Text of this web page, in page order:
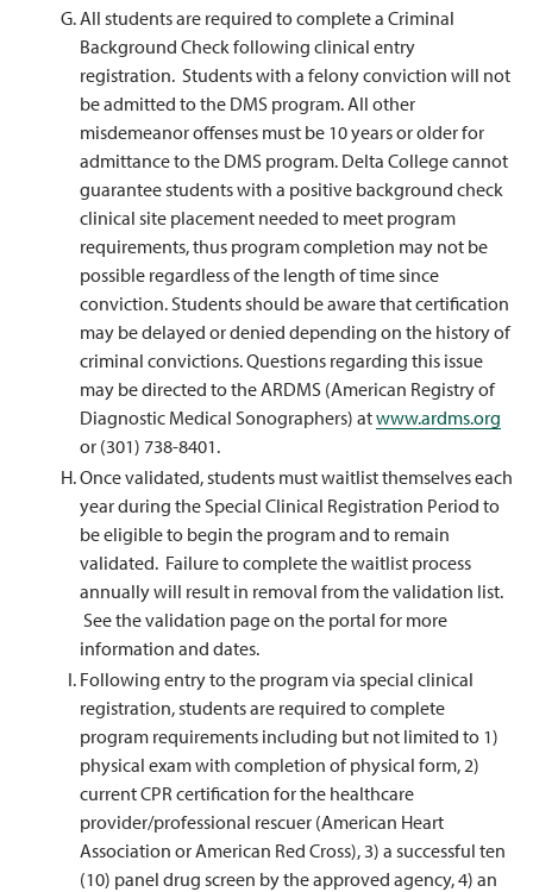
All students are required to complete a Criminal
Background Check following clinical entry
registration. Students with a felony conviction will not
be admitted to the DMS program. All other
misdemeanor offenses must be 10 years or older for
admittance to the DMS program. Delta College cannot
guarantee students with a positive background check
clinical site placement needed to meet program
requirements, thus program completion may not be
possible regardless of the length of time since
conviction. Students should be aware that certification
may be delayed or denied depending on the history of
criminal convictions. Questions regarding this issue
may be directed to the ARDMS (American Registry of
Diagnostic Medical Sonographers) atwww.ardms.org
or (301) 738-8401.
Once validated, students must waitlist themselves each
year during the Special Clinical Registration Period to
be eligible to begin the program and to remain
validated. Failure to complete the waitlist process
annually will result in removal from the validation list.
See the validation page on the portal for more
information and dates.
Following entry to the program via special clinical
registration, students are required to complete
program requirements including but not limited to 1)
physical exam with completion of physical form, 2)
current CPR certification for the healthcare
provider/professional rescuer (American Heart
Association or American Red Cross), 3) a successful ten
(10) panel drug screen by the approved agency, 4) an